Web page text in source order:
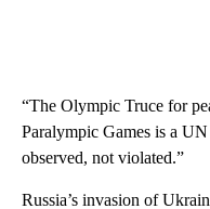
“The Olympic Truce for
Paralympic Games is a
observed, not violated.”
Russia’s invasion of